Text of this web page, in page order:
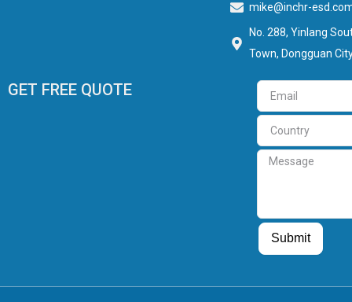
mike@inchr-
No. 288, Yinlang
Town, Dongguan
GET FREE QUOTE Email
Country
Message
Submit